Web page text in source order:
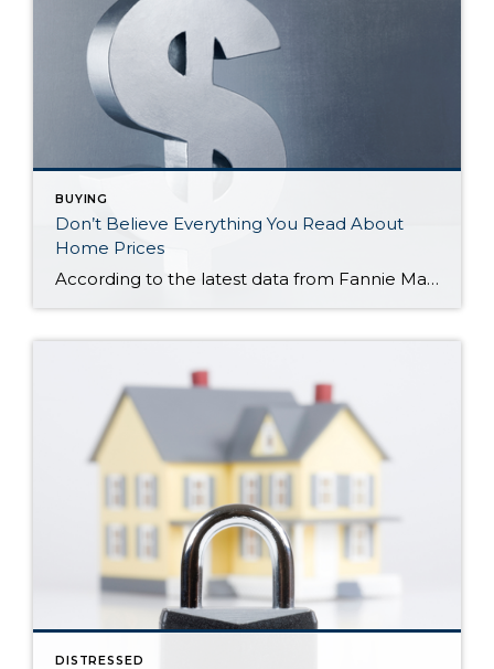
BUYING
Don’t Believe Everything You Read About
Home Prices
According to the latest data from Fannie Mae, 23% of Americans still think home prices will go down over the next twelve months. But why do roughly 1 in 4 people feel that way? It has a lot to do with all the negative talk about home prices over the past year. Since late 2022, […]
DISTRESSED